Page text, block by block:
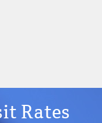
Rates